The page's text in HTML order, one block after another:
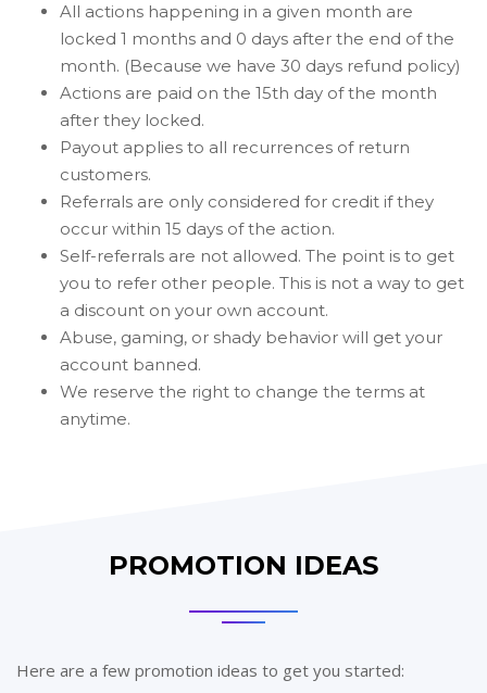
All actions happening in a given month are
locked 1 months and 0 days after the end of the
month. (Because we have 30 days refund policy)
Actions are paid on the 15th day of the month
after they locked.
Payout applies to all recurrences of return
customers.
Referrals are only considered for credit if they
occur within 15 days of the action.
Self-referrals are not allowed. The point is to get
you to refer other people. This is not a way to get
a discount on your own account.
Abuse, gaming, or shady behavior will get your
account banned.
We reserve the right to change the terms at
anytime.
PROMOTION IDEAS
Here are a few promotion ideas to get you started: